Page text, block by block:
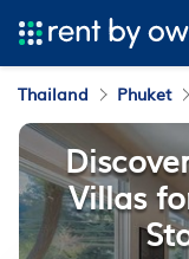
Thailand Phuket
Villas